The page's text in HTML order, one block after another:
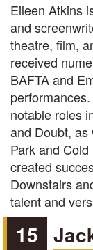
Eileen Atkins
and
theatre, film,
received
BAFTA and
notable roles
and Doubt, as
Park and
created
Downstairs
talent and
15